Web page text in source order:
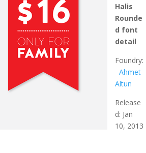
Halis
Rounde
d font
detail
Foundry:
Ahmet
Altun
Release
d: Jan
10, 2013